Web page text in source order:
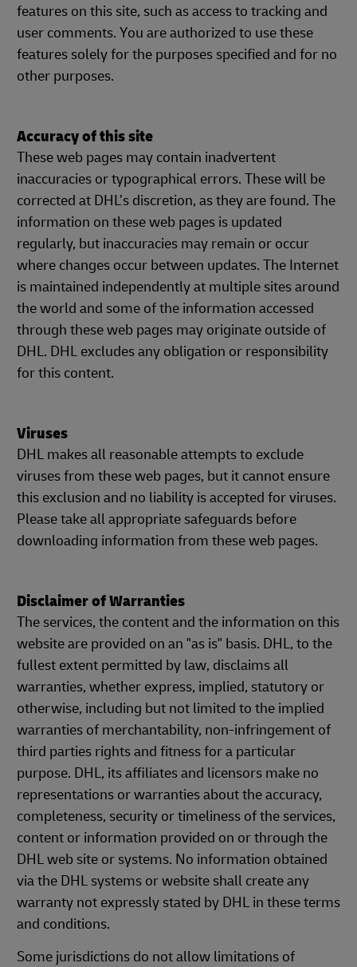
features on this site, such as access to tracking and
user comments. You are authorized to use these
features solely for the purposes specified and for no
other purposes.
Accuracy of this site
These web pages may contain inadvertent
inaccuracies or typographical errors. These will be
corrected at DHL’s discretion, as they are found. The
information on these web pages is updated
regularly, but inaccuracies may remain or occur
where changes occur between updates. The Internet
is maintained independently at multiple sites around
the world and some of the information accessed
through these web pages may originate outside of
DHL. DHL excludes any obligation or responsibility
for this content.
Viruses
DHL makes all reasonable attempts to exclude
viruses from these web pages, but it cannot ensure
this exclusion and no liability is accepted for viruses.
Please take all appropriate safeguards before
downloading information from these web pages.
Disclaimer of Warranties
The services, the content and the information on this
website are provided on an "as is" basis. DHL, to the
fullest extent permitted by law, disclaims all
warranties, whether express, implied, statutory or
otherwise, including but not limited to the implied
warranties of merchantability, non-infringement of
third parties rights and fitness for a particular
purpose. DHL, its affiliates and licensors make no
representations or warranties about the accuracy,
completeness, security or timeliness of the services,
content or information provided on or through the
DHL web site or systems. No information obtained
via the DHL systems or website shall create any
warranty not expressly stated by DHL in these terms
and conditions.
Some jurisdictions do not allow limitations of